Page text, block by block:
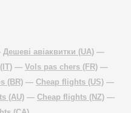
Дешеві авіаквитки (UA) —
— Vols pas chers (FR) —
(BR) — Cheap flights (US) —
(AU) — Cheap flights (NZ) —